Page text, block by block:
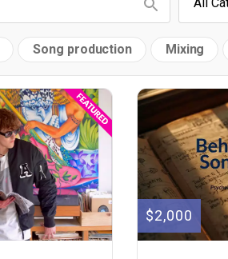
Song production Mixing
$2,000